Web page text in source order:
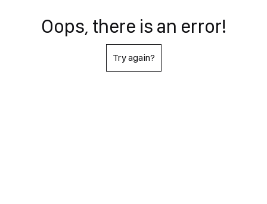
Oops, there is an error!
Try again?